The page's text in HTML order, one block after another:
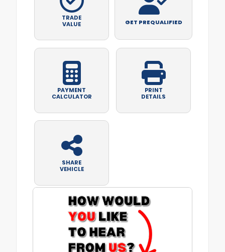
TRADE
VALUE
GET PREQUALIFIED
PAYMENT
CALCULATOR
PRINT
DETAILS
SHARE
VEHICLE